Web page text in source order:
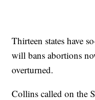
Thirteen states have
will bans abortions
overturned.
Collins called on the